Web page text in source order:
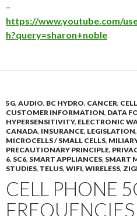
–
https://www.youtube.com/
h?query=sharon+noble
5G, AUDIO, BC HYDRO, CANCER,
CUSTOMER INFORMATION, DATA
HYPERSENSITIVITY, ELECTRONIC
CANADA, INSURANCE, LEGISLATION,
MICROCELLS / SMALL CELLS,
PRECAUTIONARY PRINCIPLE,
6, SC6, SMART APPLIANCES, SMART
STUDIES, TELUS, WIFI, WIRELESS,
CELL PHONE